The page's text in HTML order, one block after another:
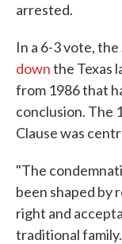
arrested.
In a 6-3 vote,
downthe Texas
from 1986 that
conclusion. The
Clause was
"The
been shaped by
right and
traditional